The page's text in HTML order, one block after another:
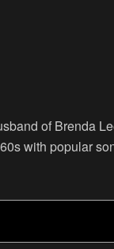
of Brenda
with popular